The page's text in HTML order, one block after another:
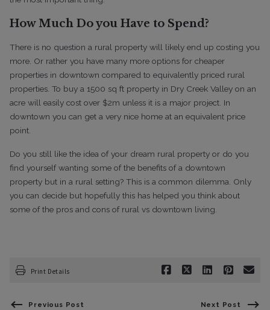
How Much Do you Have to Spend?
There is no question a rural property will likely end up costing you
more. Or rather you have many more options for cheaper
properties in downtown compared to equivalently priced rural
properties. To buy a 1500 sq ft property in Dry Creek Valley on an
acre will easily cost over $2m unless it is a major project. In
downtown you can get a very nice home at an equivalent price
point.
Do you still like the idea of your dream rural property or do you
find yourself wanting some of the benefits of a downtown
property but in a rural setting? This is a common dilemma. Only
you can decide but hopefully this has helped you think about
some of the pros and cons of rural vs downtown living.
Print Details
Previous Post Next Post